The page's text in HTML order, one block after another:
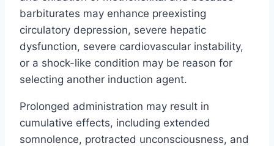
barbiturates may enhance preexisting
circulatory depression, severe hepatic
dysfunction, severe cardiovascular instability,
or a shock-like condition may be reason for
selecting another induction agent.
Prolonged administration may result in
cumulative effects, including extended
somnolence, protracted unconsciousness, and